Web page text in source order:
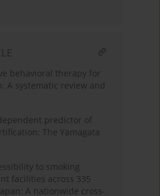
behavioral therapy for
A systematic review and
predictor of
The Yamagata
to smoking
facilities across 335
A nationwide cross-